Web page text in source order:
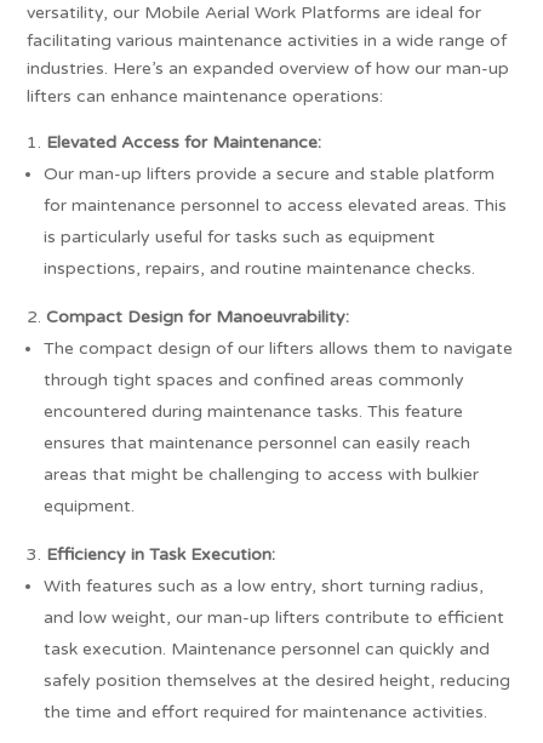
versatility, our Mobile Aerial Work Platforms are ideal for
facilitating various maintenance activities in a wide range of
industries. Here’s an expanded overview of how our man-up
lifters can enhance maintenance operations:
Elevated Access for Maintenance:
Our man-up lifters provide a secure and stable platform
for maintenance personnel to access elevated areas. This
is particularly useful for tasks such as equipment
inspections, repairs, and routine maintenance checks.
Compact Design for Manoeuvrability:
The compact design of our lifters allows them to navigate
through tight spaces and confined areas commonly
encountered during maintenance tasks. This feature
ensures that maintenance personnel can easily reach
areas that might be challenging to access with bulkier
equipment.
Efficiency in Task Execution:
With features such as a low entry, short turning radius,
and low weight, our man-up lifters contribute to efficient
task execution. Maintenance personnel can quickly and
safely position themselves at the desired height, reducing
the time and effort required for maintenance activities.